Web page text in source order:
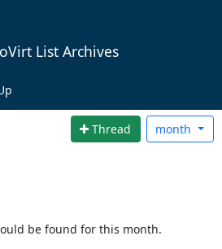
oVirt List Archives
Thread month
be found for this month.